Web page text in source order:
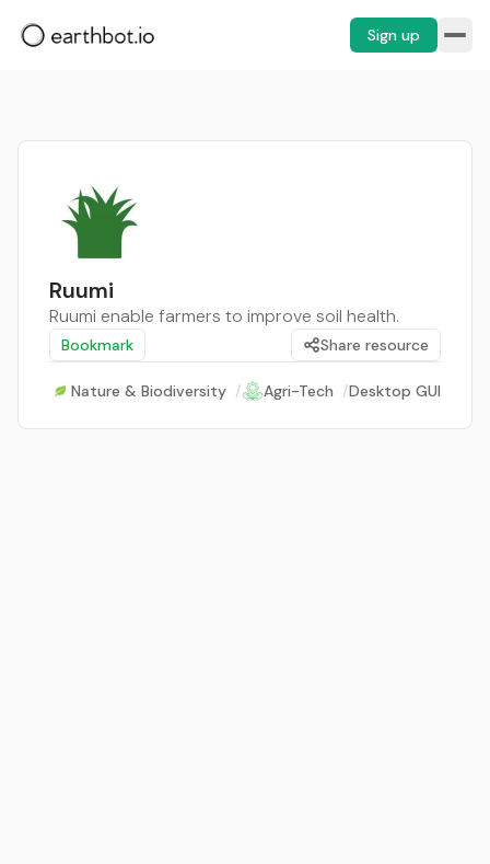
Sign up
Ruumi
Ruumi enable farmers to improve soil health.
Bookmark Share resource
Nature & Biodiversity / Agri-Tech /Desktop GUI